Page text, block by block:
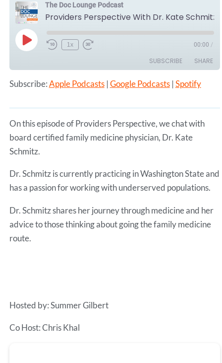
The Doc Lounge Podcast
Providers Perspective With Dr. Kate Schmitz
Play
Episode
1x 00:00 /
SUBSCRIBE SHARE
RSS FEED
LINK
Subscribe:Apple Podcasts| Google Podcasts| Spotify
On this episode of Providers Perspective, we chat with
board certified family medicine physician, Dr. Kate
Schmitz.
Dr. Schmitz is currently practicing in Washington State and
has a passion for working with underserved populations.
Dr. Schmitz shares her journey through medicine and her
advice to those thinking about going the family medicine
route.
Hosted by: Summer Gilbert
Co Host: Chris Khal